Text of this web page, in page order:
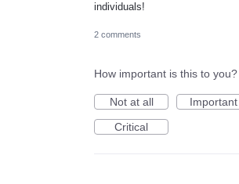
individuals!
2 comments
How important is this to you?
Not at all
Important
Critical